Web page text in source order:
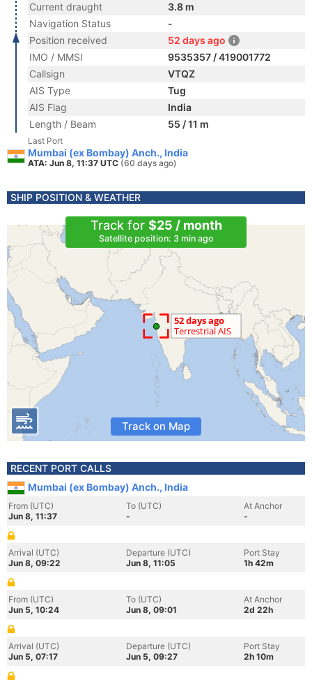
Current draught
3.8 m
Navigation Status
-
Position received
52 days ago
IMO / MMSI
9535357 / 419001772
Callsign
VTQZ
AIS Type
Tug
AIS Flag
India
Length / Beam
55 / 11 m
Last Port
Mumbai (ex Bombay) Anch., India
ATA: Jun 8, 11:37 UTC (60 days ago)
SHIP POSITION & WEATHER
Track for $25 / month
Satellite position: 3 min ago
Track on Map
RECENT PORT CALLS
Mumbai (ex Bombay) Anch., India
From (UTC)
Jun 8, 11:37
To (UTC)
-
At Anchor
-
Arrival (UTC)
Jun 8, 09:22
Departure (UTC)
Jun 8, 11:05
Port Stay
1h 42m
From (UTC)
Jun 5, 10:24
To (UTC)
Jun 8, 09:01
At Anchor
2d 22h
Arrival (UTC)
Jun 5, 07:17
Departure (UTC)
Jun 5, 09:27
Port Stay
2h 10m